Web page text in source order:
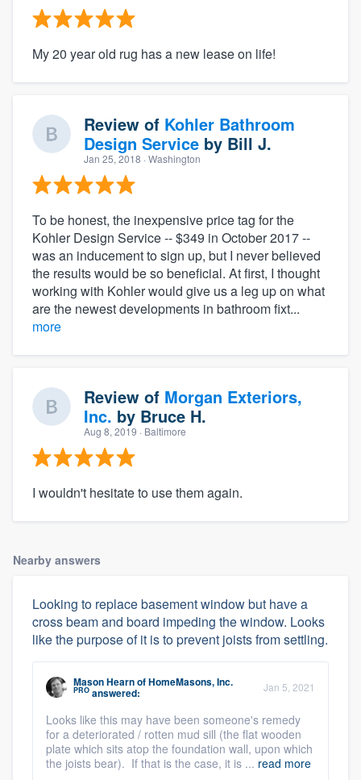
My 20 year old rug has a new lease on life!
Review of Kohler Bathroom
Design Service by Bill J.
Jan 25, 2018 · Washington
To be honest, the inexpensive price tag for the
Kohler Design Service -- $349 in October 2017 --
was an inducement to sign up, but I never believed
the results would be so beneficial. At first, I thought
working with Kohler would give us a leg up on what
are the newest developments in bathroom fixt...
more
Review of Morgan Exteriors,
Inc. by Bruce H.
Aug 8, 2019 · Baltimore
I wouldn't hesitate to use them again.
Nearby answers
Looking to replace basement window but have a
cross beam and board impeding the window. Looks
like the purpose of it is to prevent joists from settling.
Mason HearnofHomeMasons, Inc.
PRO answered: Jan 5, 2021
Looks like this may have been someone's remedy
for a deteriorated / rotten mud sill (the flat wooden
plate which sits atop the foundation wall, upon which
the joists bear). If that is the case, it is ... read more